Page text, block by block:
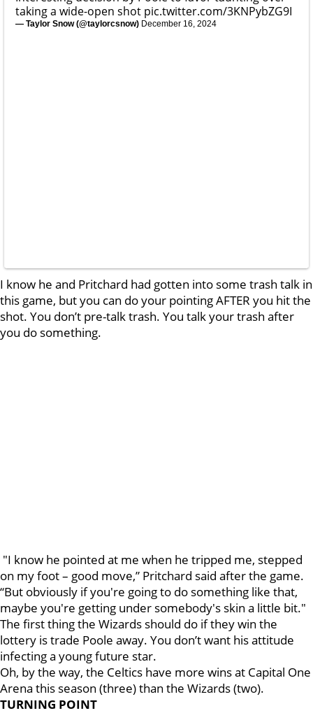
taking a wide-open shot pic.twitter.com/3KNPybZG9I
— Taylor Snow (@taylorcsnow) December 16, 2024
I know he and Pritchard had gotten into some trash talk in
this game, but you can do your pointing AFTER you hit the
shot. You don’t pre-talk trash. You talk your trash after
you do something.
"I know he pointed at me when he tripped me, stepped
on my foot – good move,” Pritchard said after the game.
“But obviously if you're going to do something like that,
maybe you're getting under somebody's skin a little bit."
The first thing the Wizards should do if they win the
lottery is trade Poole away. You don’t want his attitude
infecting a young future star.
Oh, by the way, the Celtics have more wins at Capital One
Arena this season (three) than the Wizards (two).
TURNING POINT